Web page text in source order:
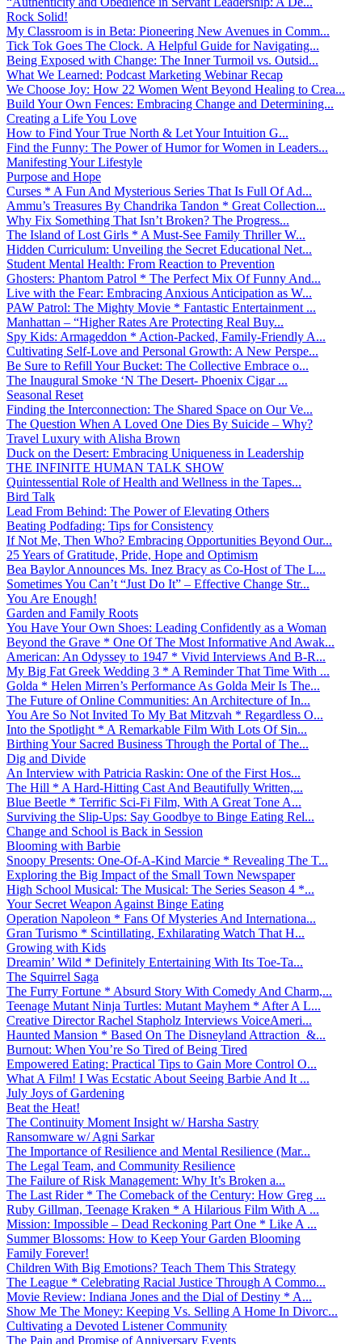
Rock Solid!
My Classroom is in Beta: Pioneering New Avenues in Comm...
Tick Tok Goes The Clock. A Helpful Guide for Navigating...
Being Exposed with Change: The Inner Turmoil vs. Outsid...
What We Learned: Podcast Marketing Webinar Recap
We Choose Joy: How 22 Women Went Beyond Healing to Crea...
Build Your Own Fences: Embracing Change and Determining...
Creating a Life You Love
How to Find Your True North & Let Your Intuition G...
Find the Funny: The Power of Humor for Women in Leaders...
Manifesting Your Lifestyle
Purpose and Hope
Curses * A Fun And Mysterious Series That Is Full Of Ad...
Ammu’s Treasures By Chandrika Tandon * Great Collection...
Why Fix Something That Isn’t Broken? The Progress...
The Island of Lost Girls * A Must-See Family Thriller W...
Hidden Curriculum: Unveiling the Secret Educational Net...
Student Mental Health: From Reaction to Prevention
Ghosters: Phantom Patrol * The Perfect Mix Of Funny And...
Live with the Fear: Embracing Anxious Anticipation as W...
PAW Patrol: The Mighty Movie * Fantastic Entertainment ...
Manhattan – “Higher Rates Are Protecting Real Buy...
Spy Kids: Armageddon * Action-Packed, Family-Friendly A...
Cultivating Self-Love and Personal Growth: A New Perspe...
Be Sure to Refill Your Bucket: The Collective Embrace o...
The Inaugural Smoke ‘N The Desert- Phoenix Cigar ...
Seasonal Reset
Finding the Interconnection: The Shared Space on Our Ve...
The Question When A Loved One Dies By Suicide – Why?
Travel Luxury with Alisha Brown
Duck on the Desert: Embracing Uniqueness in Leadership
THE INFINITE HUMAN TALK SHOW
Quintessential Role of Health and Wellness in the Tapes...
Bird Talk
Lead From Behind: The Power of Elevating Others
Beating Podfading: Tips for Consistency
If Not Me, Then Who? Embracing Opportunities Beyond Our...
25 Years of Gratitude, Pride, Hope and Optimism
Bea Baylor Announces Ms. Inez Bracy as Co-Host of The L...
Sometimes You Can’t “Just Do It” – Effective Change Str...
You Are Enough!
Garden and Family Roots
You Have Your Own Shoes: Leading Confidently as a Woman
Beyond the Grave * One Of The Most Informative And Awak...
American: An Odyssey to 1947 * Vivid Interviews And B-R...
My Big Fat Greek Wedding 3 * A Reminder That Time With ...
Golda * Helen Mirren’s Performance As Golda Meir Is The...
The Future of Online Communities: An Architecture of In...
You Are So Not Invited To My Bat Mitzvah * Regardless O...
Into the Spotlight * A Remarkable Film With Lots Of Sin...
Birthing Your Sacred Business Through the Portal of The...
Dig and Divide
An Interview with Patricia Raskin: One of the First Hos...
The Hill * A Hard-Hitting Cast And Beautifully Written,...
Blue Beetle * Terrific Sci-Fi Film, With A Great Tone A...
Surviving the Slip-Ups: Say Goodbye to Binge Eating Rel...
Change and School is Back in Session
Blooming with Barbie
Snoopy Presents: One-Of-A-Kind Marcie * Revealing The T...
Exploring the Big Impact of the Small Town Newspaper
High School Musical: The Musical: The Series Season 4 *...
Your Secret Weapon Against Binge Eating
Operation Napoleon * Fans Of Mysteries And Internationa...
Gran Turismo * Scintillating, Exhilarating Watch That H...
Growing with Kids
Dreamin’ Wild * Definitely Entertaining With Its Toe-Ta...
The Squirrel Saga
The Furry Fortune * Absurd Story With Comedy And Charm,...
Teenage Mutant Ninja Turtles: Mutant Mayhem * After A L...
Creative Director Rachel Stapholz Interviews VoiceAmeri...
Haunted Mansion * Based On The Disneyland Attraction &...
Burnout: When You’re So Tired of Being Tired
Empowered Eating: Practical Tips to Gain More Control O...
What A Film! I Was Ecstatic About Seeing Barbie And It ...
July Joys of Gardening
Beat the Heat!
The Continuity Moment Insight w/ Harsha Sastry
Ransomware w/ Agni Sarkar
The Importance of Resilience and Mental Resilience (Mar...
The Legal Team, and Community Resilience
The Failure of Risk Management: Why It’s Broken a...
The Last Rider * The Comeback of the Century: How Greg ...
Ruby Gillman, Teenage Kraken * A Hilarious Film With A ...
Mission: Impossible – Dead Reckoning Part One * Like A ...
Summer Blossoms: How to Keep Your Garden Blooming
Family Forever!
Children With Big Emotions? Teach Them This Strategy
The League * Celebrating Racial Justice Through A Commo...
Movie Review: Indiana Jones and the Dial of Destiny * A...
Show Me The Money: Keeping Vs. Selling A Home In Divorc...
Cultivating a Devoted Listener Community
The Pain and Promise of Anniversary Events